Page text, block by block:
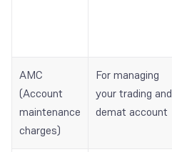
AMC
(Account
maintenance
charges)
For managing
your trading and
demat account